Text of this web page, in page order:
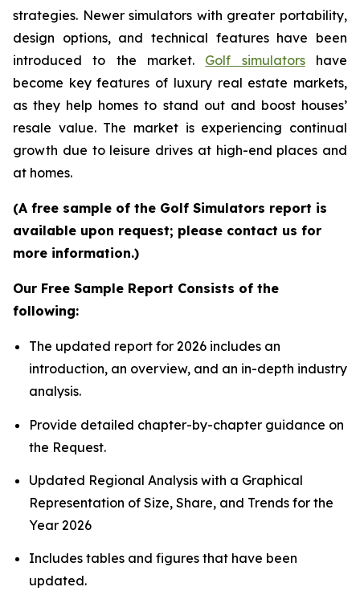
strategies. Newer simulators with greater portability,
design options, and technical features have been
introduced to the market. Golf simulatorshave
become key features of luxury real estate markets,
as they help homes to stand out and boost houses’
resale value. The market is experiencing continual
growth due to leisure drives at high-end places and
at homes.
(A free sample of the Golf Simulators report is
available upon request; please contact us for
more information.)
Our Free Sample Report Consists of the
following:
The updated report for 2026 includes an
introduction, an overview, and an in-depth industry
analysis.
Provide detailed chapter-by-chapter guidance on
the Request.
Updated Regional Analysis with a Graphical
Representation of Size, Share, and Trends for the
Year 2026
Includes tables and figures that have been
updated.